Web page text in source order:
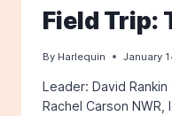
Field Trip:
By Harlequin January
Leader: David
Rachel Carson